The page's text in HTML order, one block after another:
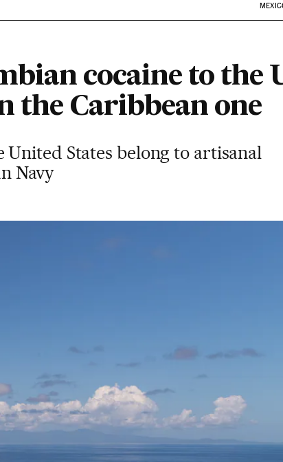
cocaine to the
the Caribbean one
States belong to artisanal
Navy